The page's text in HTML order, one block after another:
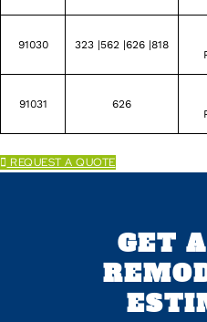
91030 323 |562 |626 |818
91031 626
REQUEST A QUOTE
GET